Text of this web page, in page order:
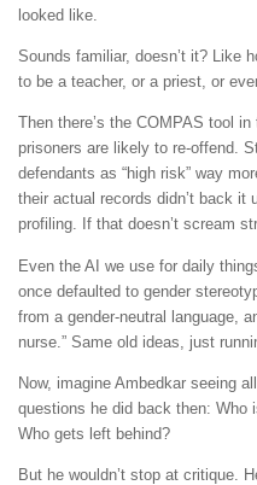
looked like.
Sounds familiar, doesn’t it? Like
to be a teacher, or a priest, or
Then there’s the COMPAS tool
prisoners are likely to re-offend.
defendants as “high risk” way
their actual records didn’t back it
profiling. If that doesn’t scream
Even the AI we use for daily
once defaulted to gender
from a gender-neutral language,
nurse.” Same old ideas, just
Now, imagine Ambedkar seeing
questions he did back then: Who
Who gets left behind?
But he wouldn’t stop at critique.